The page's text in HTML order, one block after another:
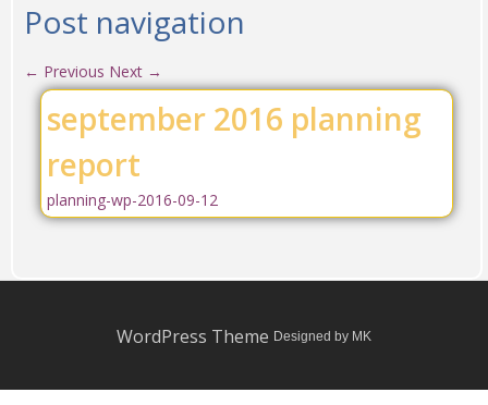
Post navigation
← Previous Next →
september 2016 planning
report
planning-wp-2016-09-12
WordPress Theme Designed by MK